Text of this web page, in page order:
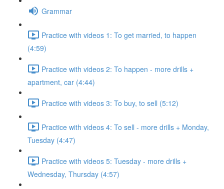
Grammar
Practice with videos 1: To get married, to happen
(4:59)
Practice with videos 2: To happen - more drills +
apartment, car (4:44)
Practice with videos 3: To buy, to sell (5:12)
Practice with videos 4: To sell - more drills + Monday,
Tuesday (4:47)
Practice with videos 5: Tuesday - more drills +
Wednesday, Thursday (4:57)